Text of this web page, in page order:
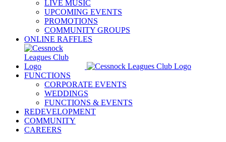
LIVE MUSIC
UPCOMING EVENTS
PROMOTIONS
COMMUNITY GROUPS
ONLINE RAFFLES
FUNCTIONS
CORPORATE EVENTS
WEDDINGS
FUNCTIONS & EVENTS
REDEVELOPMENT
COMMUNITY
CAREERS